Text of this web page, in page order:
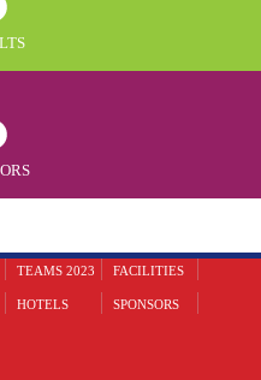
TEAMS 2023 FACILITIES
HOTELS SPONSORS